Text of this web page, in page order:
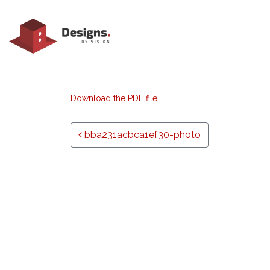
Download the PDF file .
Post navigation
bba231acbca1ef30-photo